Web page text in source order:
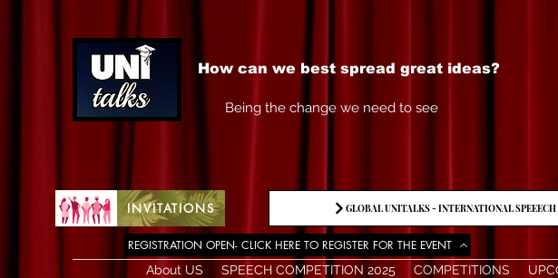
How can we best spread great ideas?
Being the change we need to see
INVITATIONS GLOBAL UNITALKS - INTERNATIONAL
REGISTRATION OPEN- CLICK HERE TO REGISTER FOR THE EVENT
About US SPEECH COMPETITION 2025 COMPETITIONS